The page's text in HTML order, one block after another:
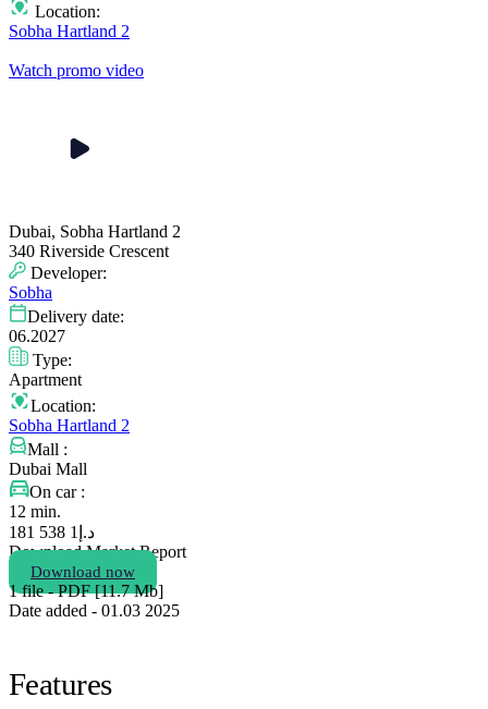
Location:
Sobha Hartland 2
Watch promo video
Dubai, Sobha Hartland 2
340 Riverside Crescent
Developer:
Sobha
Delivery date:
06.2027
Type:
Apartment
Location:
Sobha Hartland 2
Mall :
Dubai Mall
On car :
12 min.
د.إ 1 538 181
Download Market Report
Download now
1 file - PDF [11.7 Мb]
Date added - 01.03 2025
Features